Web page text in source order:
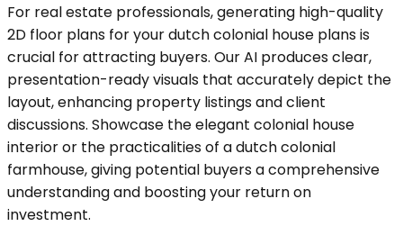
For real estate professionals, generating high-quality
2D floor plans for your dutch colonial house plans is
crucial for attracting buyers. Our AI produces clear,
presentation-ready visuals that accurately depict the
layout, enhancing property listings and client
discussions. Showcase the elegant colonial house
interior or the practicalities of a dutch colonial
farmhouse, giving potential buyers a comprehensive
understanding and boosting your return on
investment.